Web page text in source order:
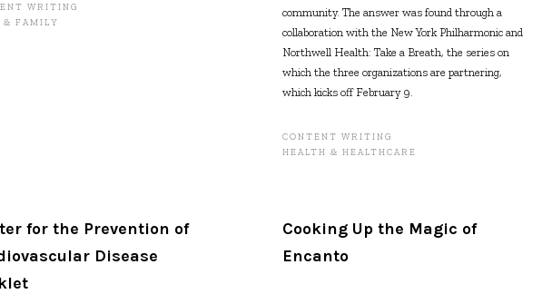
WRITING
& FAMILY
community. The answer was found through a
collaboration with the New York Philharmonic and
Northwell Health: Take a Breath, the series on
which the three organizations are partnering,
which kicks off February 9.
CONTENT WRITING
HEALTH & HEALTHCARE
for the Prevention of
Disease
Cooking Up the Magic of
Encanto